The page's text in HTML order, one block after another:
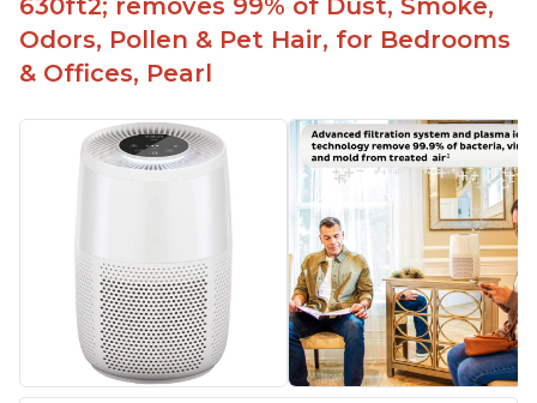
630ft2; removes 99% of Dust, Smoke,
Odors, Pollen & Pet Hair, for Bedrooms
& Offices, Pearl